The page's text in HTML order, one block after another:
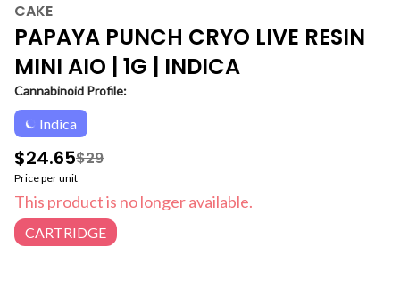
CAKE
PAPAYA PUNCH CRYO LIVE RESIN
MINI AIO | 1G | INDICA
Cannabinoid Profile:
Indica
$24.65$29
Price per unit
This product is no longer available.
CARTRIDGE